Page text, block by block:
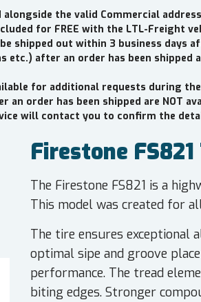
the valid Commercial
for FREE with the LTL-Freight
shipped out within 3 business days
etc.) after an order has been
for additional requests during
order has been shipped are NOT
will contact you to confirm the
Firestone
The Firestone FS821 is a
This model was created for
The tire ensures exceptional
optimal sipe and groove
performance. The tread
biting edges. Stronger